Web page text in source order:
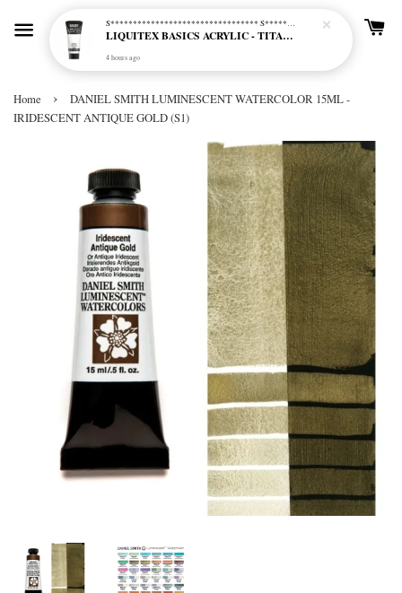
Home ›
DANIEL SMITH LUMINESCENT WATERCOLOR 15ML -
IRIDESCENT ANTIQUE GOLD (S1)
S********************************* S*********************************
LIQUITEX BASICS ACRYLIC - TITANIUM WHITE (432)
4 hours ago